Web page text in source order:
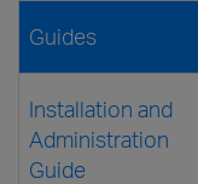
Guides
Installation and
Administration
Guide